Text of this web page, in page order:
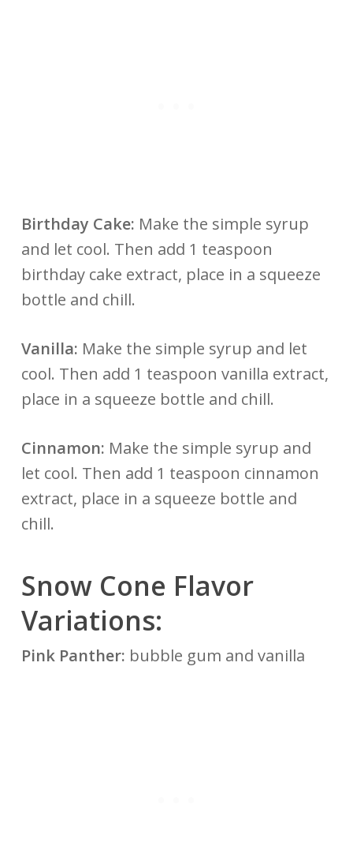
Birthday Cake: Make the simple syrup
and let cool. Then add 1 teaspoon
birthday cake extract, place in a squeeze
bottle and chill.
Vanilla: Make the simple syrup and let
cool. Then add 1 teaspoon vanilla extract,
place in a squeeze bottle and chill.
Cinnamon: Make the simple syrup and
let cool. Then add 1 teaspoon cinnamon
extract, place in a squeeze bottle and
chill.
Snow Cone Flavor
Variations:
Pink Panther: bubble gum and vanilla